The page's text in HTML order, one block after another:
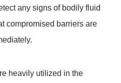
any signs of bodily fluid
compromised barriers are
heavily utilized in the